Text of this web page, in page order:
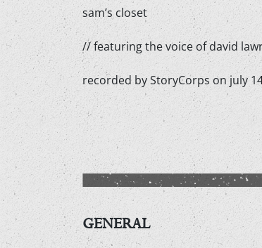
sam’s closet
// featuring the voice of david
recorded by StoryCorps on july
GENERAL